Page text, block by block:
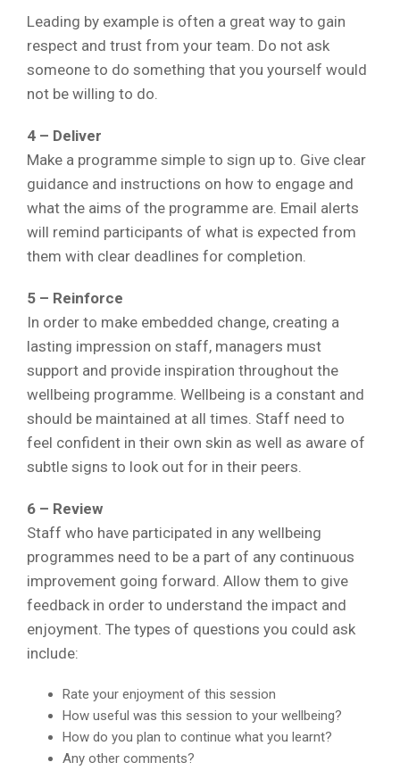
Leading by example is often a great way to gain
respect and trust from your team. Do not ask
someone to do something that you yourself would
not be willing to do.
4 – Deliver
Make a programme simple to sign up to. Give clear
guidance and instructions on how to engage and
what the aims of the programme are. Email alerts
will remind participants of what is expected from
them with clear deadlines for completion.
5 – Reinforce
In order to make embedded change, creating a
lasting impression on staff, managers must
support and provide inspiration throughout the
wellbeing programme. Wellbeing is a constant and
should be maintained at all times. Staff need to
feel confident in their own skin as well as aware of
subtle signs to look out for in their peers.
6 – Review
Staff who have participated in any wellbeing
programmes need to be a part of any continuous
improvement going forward. Allow them to give
feedback in order to understand the impact and
enjoyment. The types of questions you could ask
include:
Rate your enjoyment of this session
How useful was this session to your wellbeing?
How do you plan to continue what you learnt?
Any other comments?